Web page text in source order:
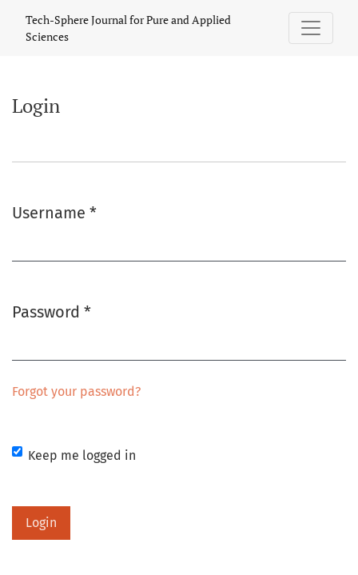
Login
Tech-Sphere Journal for Pure and Applied
Sciences
Login
Username *
Password *
Forgot your password?
Keep me logged in
Login